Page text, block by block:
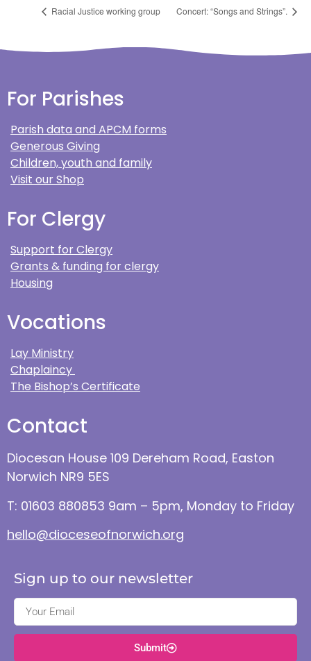
Racial Justice working group Concert: “Songs and Strings”.
For Parishes
Parish data and APCM forms
Generous Giving
Children, youth and family
Visit our Shop
For Clergy
Support for Clergy
Grants & funding for clergy
Housing
Vocations
Lay Ministry
Chaplaincy
The Bishop’s Certificate
Contact
Diocesan House 109 Dereham Road, Easton
Norwich NR9 5ES
T: 01603 880853 9am – 5pm, Monday to Friday
hello@dioceseofnorwich.org
Sign up to our newsletter
Submit